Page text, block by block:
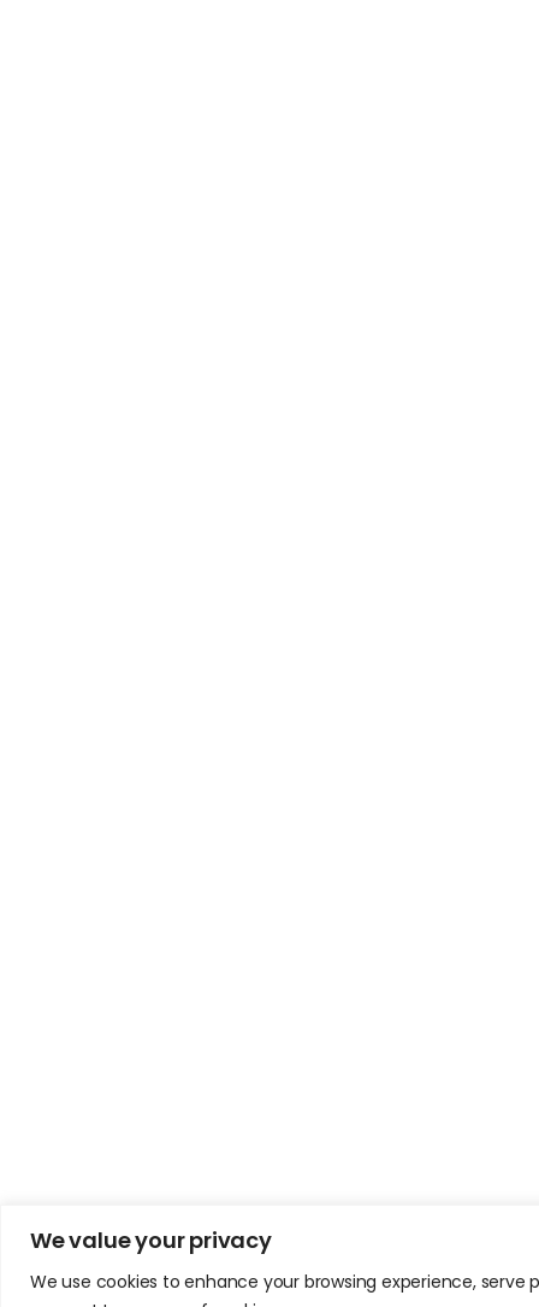
We value your privacy
We use cookies to enhance your browsing experience,